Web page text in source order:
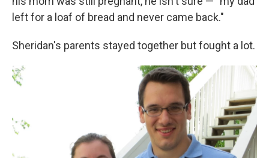
left for a loaf of bread and never came back."
Sheridan's parents stayed together but fought a lot.